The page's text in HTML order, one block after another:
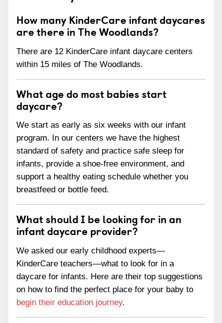
How many KinderCare infant daycares
are there in The Woodlands?
There are 12 KinderCare infant daycare centers
within 15 miles of The Woodlands.
What age do most babies start
daycare?
We start as early as six weeks with our infant
program. In our centers we have the highest
standard of safety and practice safe sleep for
infants, provide a shoe-free environment, and
support a healthy eating schedule whether you
breastfeed or bottle feed.
What should I be looking for in an
infant daycare provider?
We asked our early childhood experts—
KinderCare teachers—what to look for in a
daycare for infants. Here are their top suggestions
on how to find the perfect place for your baby to
begin their education journey.